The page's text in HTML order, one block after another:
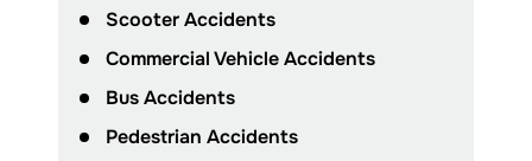
Scooter Accidents
Commercial Vehicle Accidents
Bus Accidents
Pedestrian Accidents